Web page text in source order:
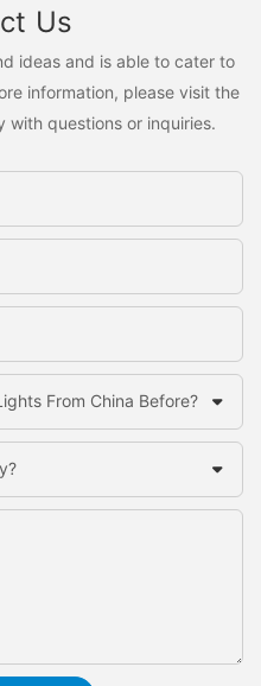
Us
ideas and is able to cater to
information, please visit the
questions or inquiries.
From China Before?